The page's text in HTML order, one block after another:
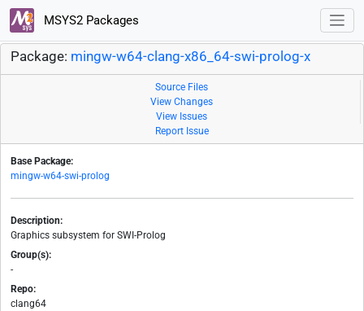
MSYS2 Packages
Package: mingw-w64-clang-x86_64-swi-prolog-x
Source Files
View Changes
View Issues
Report Issue
Base Package:
mingw-w64-swi-prolog
Description:
Graphics subsystem for SWI-Prolog
Group(s):
-
Repo:
clang64